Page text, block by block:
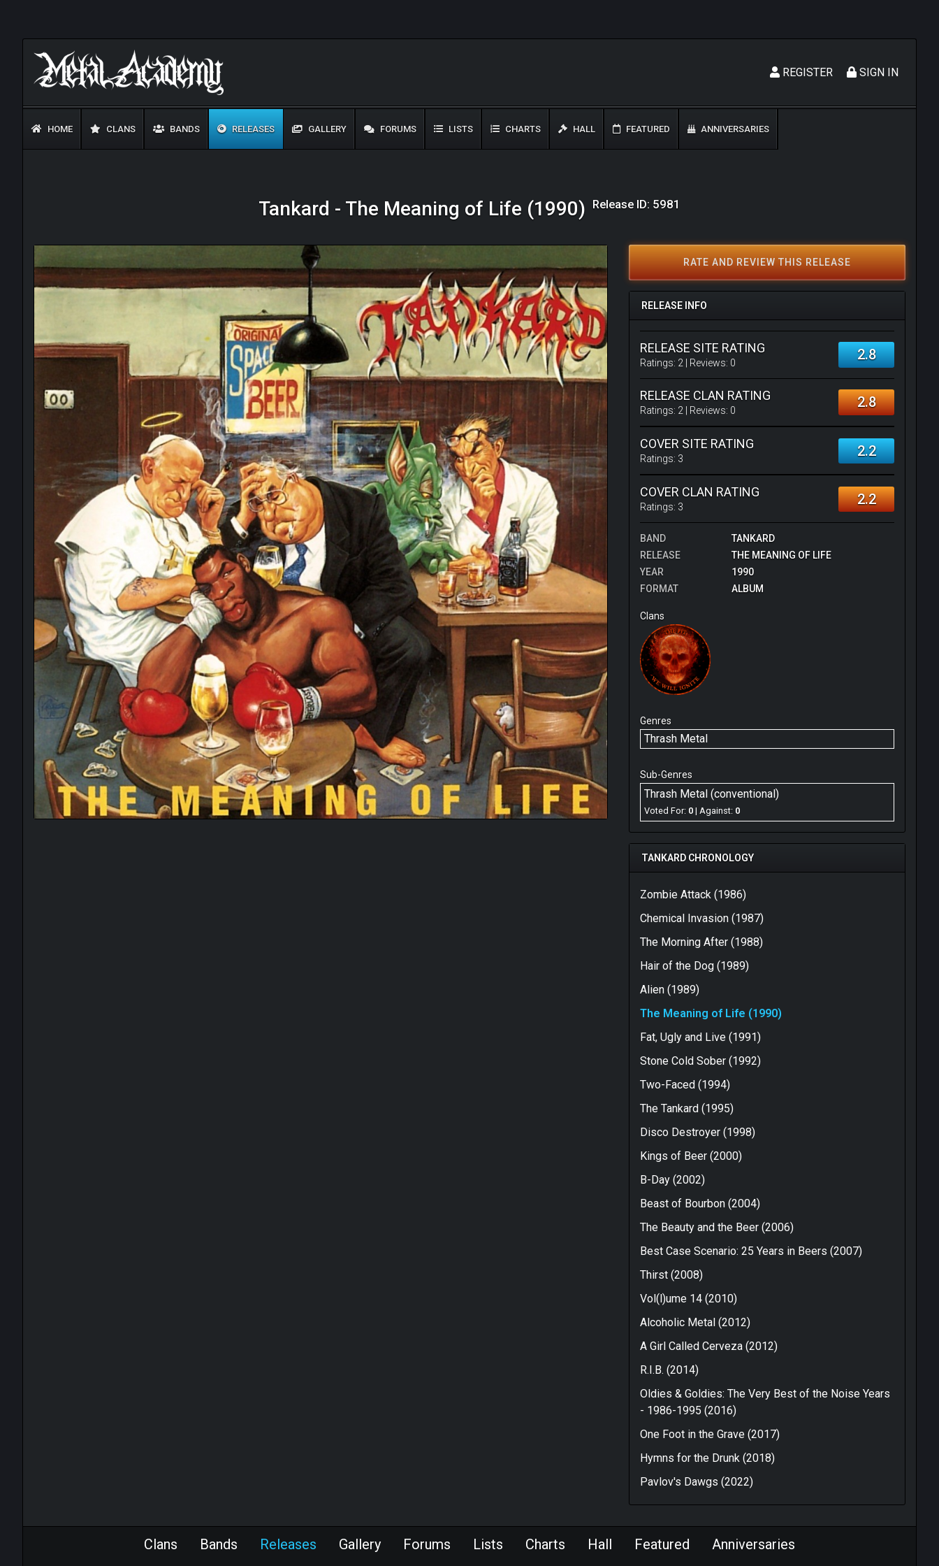
SIGN IN
REGISTER
HOME CLANS BANDS RELEASES GALLERY FORUMS LISTS CHARTS HALL FEATURED ANNIVERSARIES
Tankard - The Meaning of Life (1990) Release ID: 5981
RATE AND REVIEW THIS RELEASE
RELEASE INFO
RELEASE SITE RATING
Ratings: 2 | Reviews: 0 2.8
RELEASE CLAN RATING
Ratings: 2 | Reviews: 0 2.8
COVER SITE RATING
Ratings: 3 2.2
COVER CLAN RATING
Ratings: 3 2.2
BAND
TANKARD
RELEASE
THE MEANING OF LIFE
YEAR
1990
FORMAT
ALBUM
Clans
Genres
Thrash Metal
Sub-Genres
Thrash Metal (conventional)
Voted For: 0 | Against: 0
TANKARD CHRONOLOGY
Zombie Attack (1986)
Chemical Invasion (1987)
The Morning After (1988)
Hair of the Dog (1989)
Alien (1989)
The Meaning of Life (1990)
Fat, Ugly and Live (1991)
Stone Cold Sober (1992)
Two-Faced (1994)
The Tankard (1995)
Disco Destroyer (1998)
Kings of Beer (2000)
B-Day (2002)
Beast of Bourbon (2004)
The Beauty and the Beer (2006)
Best Case Scenario: 25 Years in Beers (2007)
Thirst (2008)
Vol(l)ume 14 (2010)
Alcoholic Metal (2012)
A Girl Called Cerveza (2012)
R.I.B. (2014)
Oldies & Goldies: The Very Best of the Noise Years
- 1986-1995 (2016)
One Foot in the Grave (2017)
Hymns for the Drunk (2018)
Pavlov's Dawgs (2022)
Clans Bands Releases Gallery Forums Lists Charts Hall Featured Anniversaries